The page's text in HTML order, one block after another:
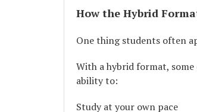
How the Hybrid
One thing students often
With a hybrid format,
ability to:
Study at your own pace